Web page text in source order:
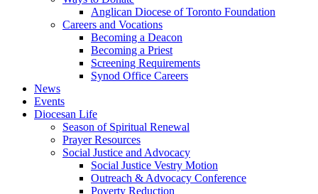
Anglican Diocese of Toronto Foundation
Careers and Vocations
Becoming a Deacon
Becoming a Priest
Screening Requirements
Synod Office Careers
News
Events
Diocesan Life
Season of Spiritual Renewal
Prayer Resources
Social Justice and Advocacy
Social Justice Vestry Motion
Outreach & Advocacy Conference
Poverty Reduction